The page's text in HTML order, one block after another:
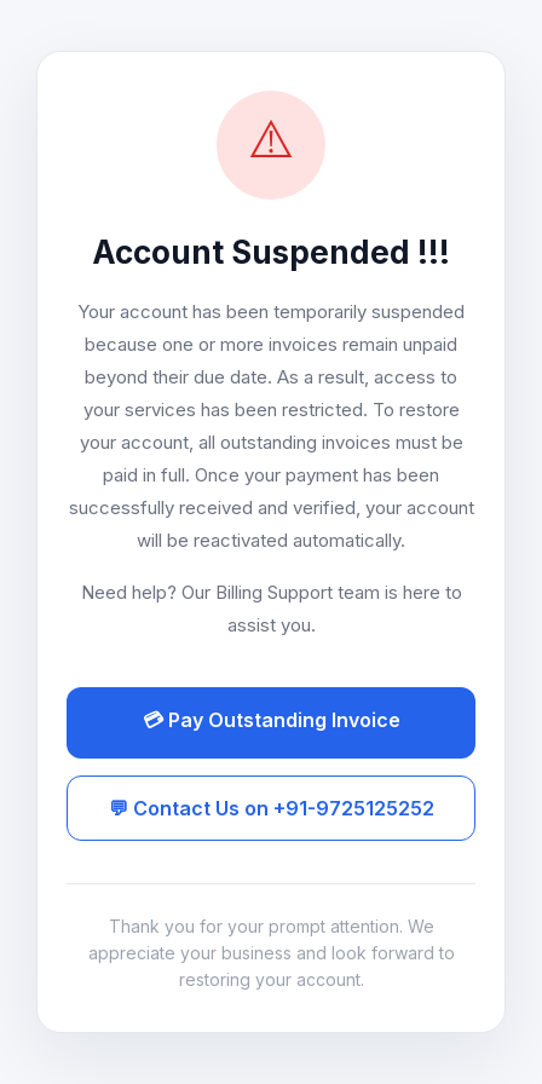
⚠️
Account Suspended !!!
Your account has been temporarily suspended
because one or more invoices remain unpaid
beyond their due date. As a result, access to
your services has been restricted. To restore
your account, all outstanding invoices must be
paid in full. Once your payment has been
successfully received and verified, your account
will be reactivated automatically.
Need help? Our Billing Support team is here to
assist you.
💳 Pay Outstanding Invoice
💬 Contact Us on +91-9725125252
Thank you for your prompt attention. We
appreciate your business and look forward to
restoring your account.